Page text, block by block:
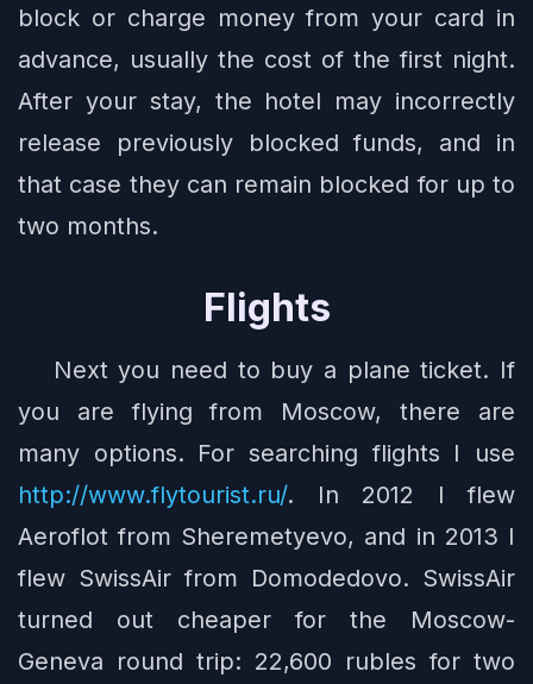
block or charge money from your card in
advance, usually the cost of the first night.
After your stay, the hotel may incorrectly
release previously blocked funds, and in
that case they can remain blocked for up to
two months.
Flights
Next you need to buy a plane ticket. If
you are flying from Moscow, there are
many options. For searching flights I use
http://www.flytourist.ru/. In 2012 I flew
Aeroflot from Sheremetyevo, and in 2013 I
flew SwissAir from Domodedovo. SwissAir
turned out cheaper for the Moscow-
Geneva round trip: 22,600 rubles for two